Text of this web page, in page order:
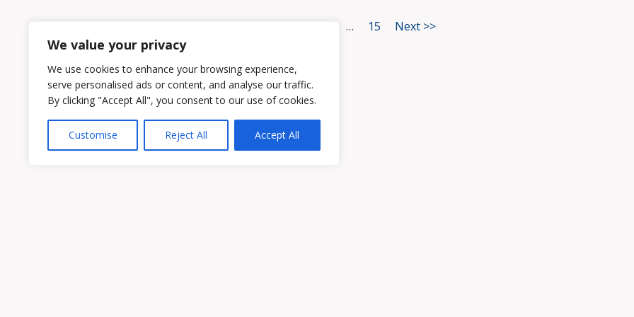
We value your privacy
We use cookies to enhance your browsing experience,
serve personalised ads or content, and analyse our traffic.
By clicking "Accept All", you consent to our use of cookies.
Customise Reject All Accept All
… 15 Next >>